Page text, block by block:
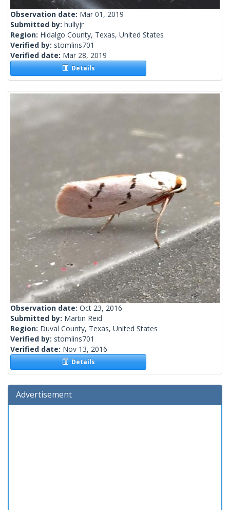
Observation date: Mar 01, 2019
Submitted by: hullyjr
Region: Hidalgo County, Texas, United States
Verified by: stomlins701
Verified date: Mar 28, 2019
Details
Observation date: Oct 23, 2016
Submitted by: Martin Reid
Region: Duval County, Texas, United States
Verified by: stomlins701
Verified date: Nov 13, 2016
Details
Advertisement